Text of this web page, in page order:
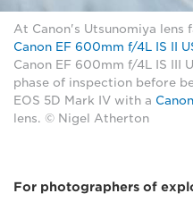
At Canon's Utsunomiya
Canon EF 600mm f/4L IS II
Canon EF 600mm f/4L IS III
phase of inspection before
EOS 5D Mark IV with a
lens. © Nigel Atherton
For photographers of